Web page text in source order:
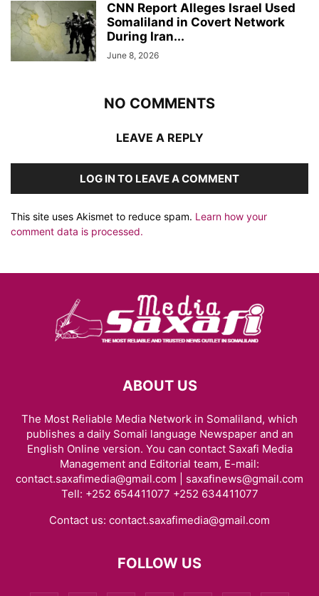
CNN Report Alleges Israel Used
Somaliland in Covert Network
During Iran...
June 8, 2026
NO COMMENTS
LEAVE A REPLY
LOG IN TO LEAVE A COMMENT
This site uses Akismet to reduce spam. Learn how your
comment data is processed.
ABOUT US
The Most Reliable Media Network in Somaliland, which
publishes a daily Somali language Newspaper and an
English Online version. You can contact Saxafi Media
Management and Editorial team, E-mail:
contact.saxafimedia@gmail.com | saxafinews@gmail.com
Tell: +252 654411077 +252 634411077
Contact us: contact.saxafimedia@gmail.com
FOLLOW US